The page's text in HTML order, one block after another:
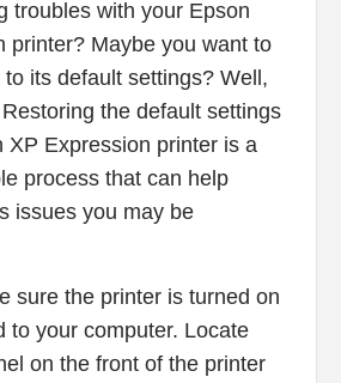
troubles with your Epson
printer? Maybe you want to
its default settings? Well,
the default settings
XP Expression printer is a
process that can help
issues you may be
sure the printer is turned on
to your computer. Locate
on the front of the printer